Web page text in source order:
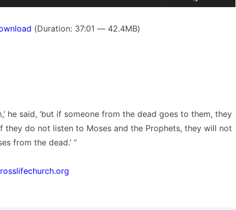
Up/Down
(Duration: 37:01 — 42.4MB)
he said, ‘but if someone from the dead goes to them, they
they do not listen to Moses and the Prophets, they will not
from the dead.’ “